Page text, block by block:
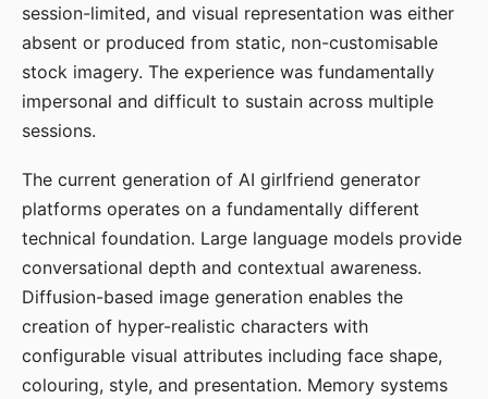
session-limited, and visual representation was either
absent or produced from static, non-customisable
stock imagery. The experience was fundamentally
impersonal and difficult to sustain across multiple
sessions.
The current generation of AI girlfriend generator
platforms operates on a fundamentally different
technical foundation. Large language models provide
conversational depth and contextual awareness.
Diffusion-based image generation enables the
creation of hyper-realistic characters with
configurable visual attributes including face shape,
colouring, style, and presentation. Memory systems